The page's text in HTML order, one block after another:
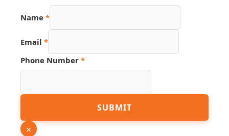
Number
Name *
Email *
Phone Number *
SUBMIT
×